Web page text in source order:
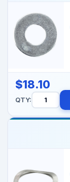
$18.10
QTY: